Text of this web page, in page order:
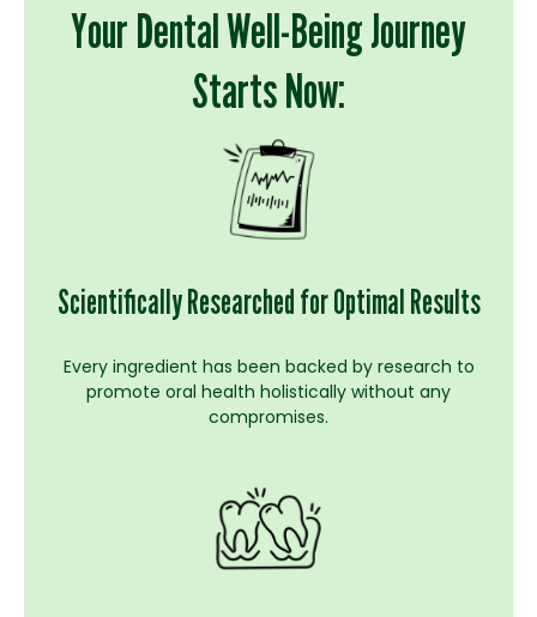
Your Dental Well-Being Journey
Starts Now:
Scientifically Researched for Optimal Results
Every ingredient has been backed by research to
promote oral health holistically without any
compromises.